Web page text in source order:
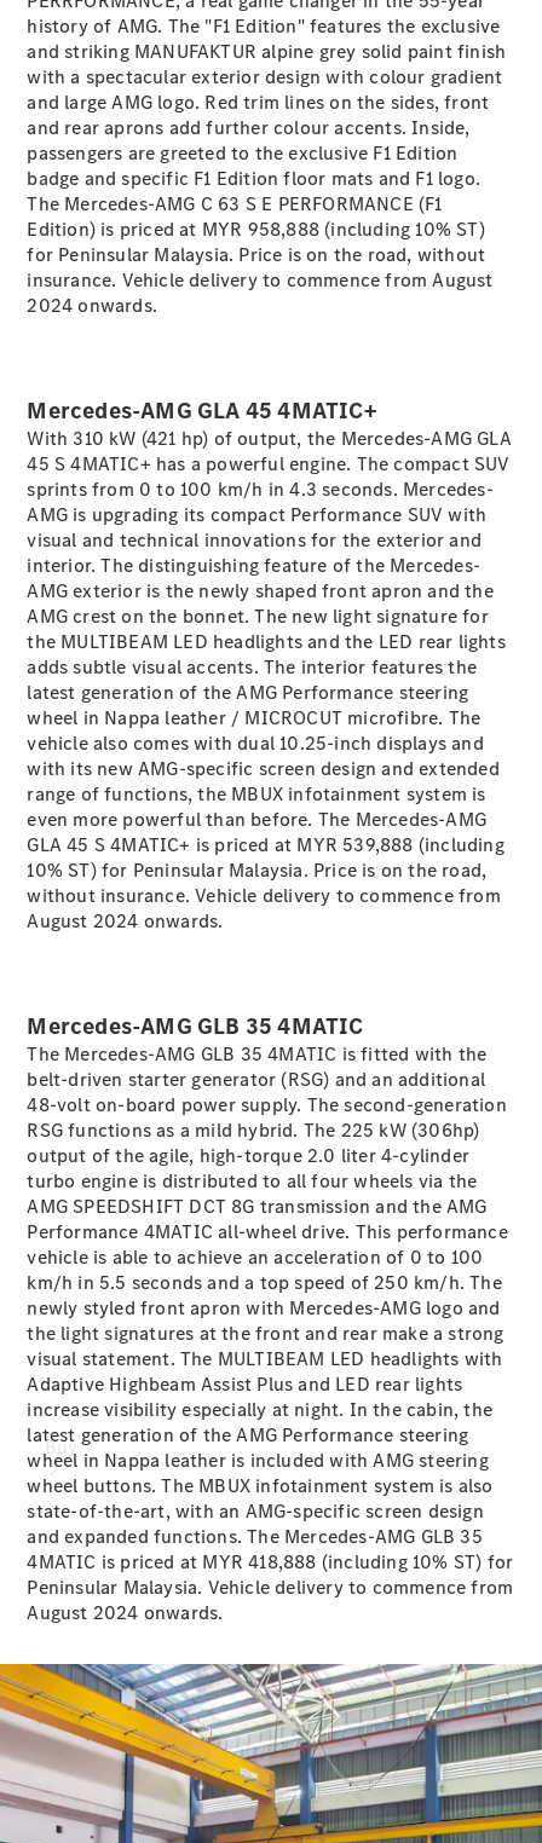
Coupé
Mercedes-
AMG GT 4-
Door Coupé
Mercedes-
AMG GT
4-Door
Coupé
NewElectric
Configurator
Test Drive
Mercedes-
All
Cabriolets /
Roadsters
Mercedes-
AMG SL
Roadster
Mercedes-
Maybach SL
Roadster
Configurator
Test Drive
Mercedes-
Configurator
Test Drive
Mercedes-Benz Store
Buy
Cars
Find Used
Cars
Current
Offers
Business &
history of AMG. The "F1 Edition" features the exclusive
and striking MANUFAKTUR alpine grey solid paint finish
with a spectacular exterior design with colour gradient
and large AMG logo. Red trim lines on the sides, front
and rear aprons add further colour accents. Inside,
passengers are greeted to the exclusive F1 Edition
badge and specific F1 Edition floor mats and F1 logo.
The Mercedes-AMG C 63 S E PERFORMANCE (F1
Edition) is priced at MYR 958,888 (including 10% ST)
for Peninsular Malaysia. Price is on the road, without
insurance. Vehicle delivery to commence from August
2024 onwards.
Mercedes-AMG GLA 45 4MATIC+
With 310 kW (421 hp) of output, the Mercedes-AMG GLA
45 S 4MATIC+ has a powerful engine. The compact SUV
sprints from 0 to 100 km/h in 4.3 seconds. Mercedes-
AMG is upgrading its compact Performance SUV with
visual and technical innovations for the exterior and
interior. The distinguishing feature of the Mercedes-
AMG exterior is the newly shaped front apron and the
AMG crest on the bonnet. The new light signature for
the MULTIBEAM LED headlights and the LED rear lights
adds subtle visual accents. The interior features the
latest generation of the AMG Performance steering
wheel in Nappa leather / MICROCUT microfibre. The
vehicle also comes with dual 10.25-inch displays and
with its new AMG-specific screen design and extended
range of functions, the MBUX infotainment system is
even more powerful than before. The Mercedes-AMG
GLA 45 S 4MATIC+ is priced at MYR 539,888 (including
10% ST) for Peninsular Malaysia. Price is on the road,
without insurance. Vehicle delivery to commence from
August 2024 onwards.
Mercedes-AMG GLB 35 4MATIC
The Mercedes-AMG GLB 35 4MATIC is fitted with the
belt-driven starter generator (RSG) and an additional
48-volt on-board power supply. The second-generation
RSG functions as a mild hybrid. The 225 kW (306hp)
output of the agile, high-torque 2.0 liter 4-cylinder
turbo engine is distributed to all four wheels via the
AMG SPEEDSHIFT DCT 8G transmission and the AMG
Performance 4MATIC all-wheel drive. This performance
vehicle is able to achieve an acceleration of 0 to 100
km/h in 5.5 seconds and a top speed of 250 km/h. The
newly styled front apron with Mercedes-AMG logo and
the light signatures at the front and rear make a strong
visual statement. The MULTIBEAM LED headlights with
Adaptive Highbeam Assist Plus and LED rear lights
increase visibility especially at night. In the cabin, the
latest generation of the AMG Performance steering
wheel in Nappa leather is included with AMG steering
wheel buttons. The MBUX infotainment system is also
state-of-the-art, with an AMG-specific screen design
and expanded functions. The Mercedes-AMG GLB 35
4MATIC is priced at MYR 418,888 (including 10% ST) for
Peninsular Malaysia. Vehicle delivery to commence from
August 2024 onwards.